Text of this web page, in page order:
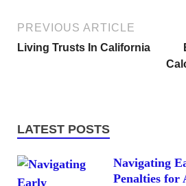
PREVIOUS ARTICLE
Living Trusts In California
LATEST POSTS
Navigating
Penalties for